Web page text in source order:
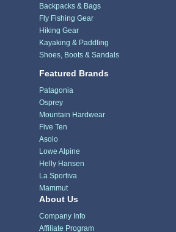
Backpacks & Bags
Fly Fishing Gear
Hiking Gear
Kayaking & Paddling
Shoes, Boots & Sandals
Featured Brands
Patagonia
Osprey
Mountain Hardwear
Five Ten
Asolo
Lowe Alpine
Helly Hansen
La Sportiva
Mammut
About Us
Company Info
Affiliate Program